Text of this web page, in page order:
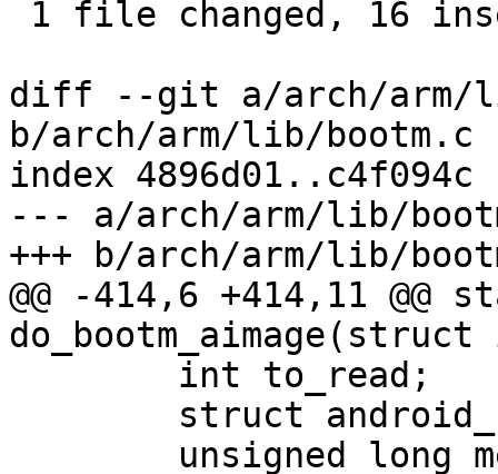
diff --git a/arch/arm/
b/arch/arm/lib/bootm.c
index 4896d01..c4f094c
--- a/arch/arm/lib/
+++ b/arch/arm/lib/
@@ -414,6 +414,11